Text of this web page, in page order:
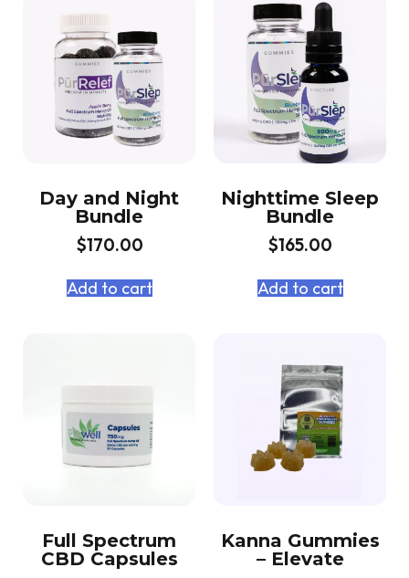
Day and Night
Bundle
$170.00
Add to cart
Nighttime Sleep
Bundle
$165.00
Add to cart
Full Spectrum
CBD Capsules
Kanna Gummies
– Elevate